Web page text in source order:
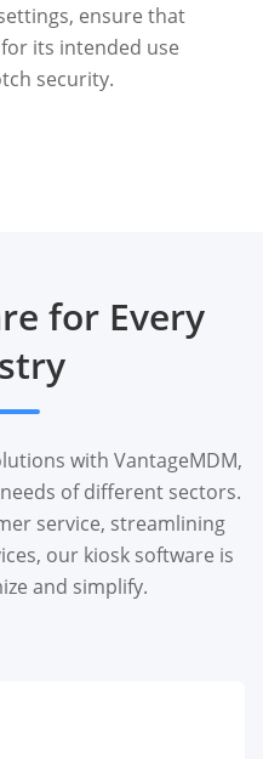
ensure that
its intended use
security.
for Every
with VantageMDM,
of different sectors.
service, streamlining
our kiosk software is
and simplify.